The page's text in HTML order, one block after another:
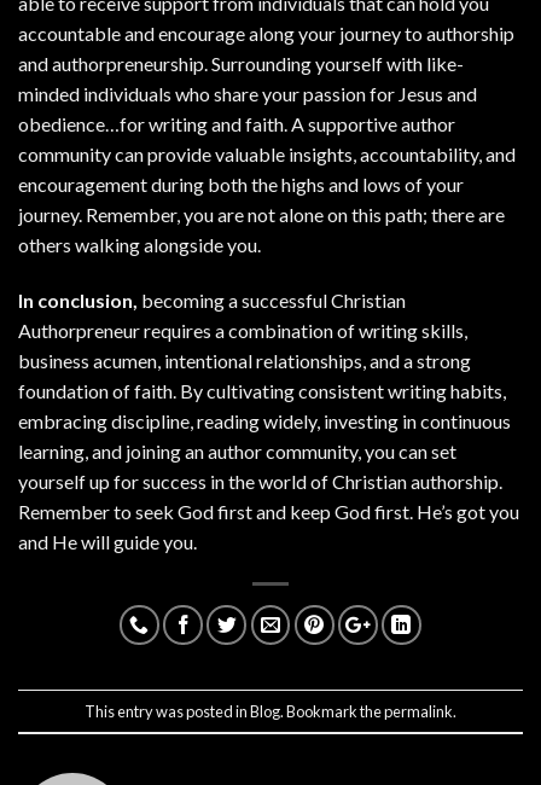
accountable and encourage along your journey to authorship
and authorpreneurship. Surrounding yourself with like-
minded individuals who share your passion for Jesus and
obedience…for writing and faith. A supportive author
community can provide valuable insights, accountability, and
encouragement during both the highs and lows of your
journey. Remember, you are not alone on this path; there are
others walking alongside you.
In conclusion, becoming a successful Christian
Authorpreneur requires a combination of writing skills,
business acumen, intentional relationships, and a strong
foundation of faith. By cultivating consistent writing habits,
embracing discipline, reading widely, investing in continuous
learning, and joining an author community, you can set
yourself up for success in the world of Christian authorship.
Remember to seek God first and keep God first. He’s got you
and He will guide you.
This entry was posted inBlog. Bookmark thepermalink.